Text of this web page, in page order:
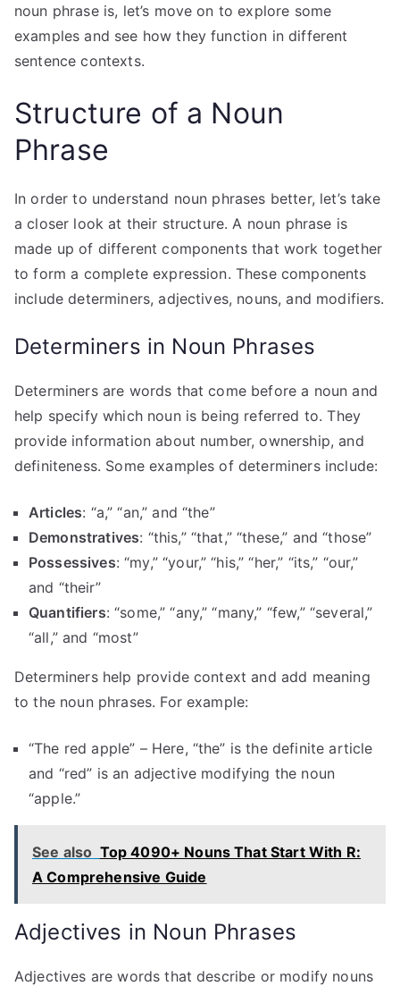
noun phrase is, let’s move on to explore some
examples and see how they function in different
sentence contexts.
Structure of a Noun
Phrase
In order to understand noun phrases better, let’s take
a closer look at their structure. A noun phrase is
made up of different components that work together
to form a complete expression. These components
include determiners, adjectives, nouns, and modifiers.
Determiners in Noun Phrases
Determiners are words that come before a noun and
help specify which noun is being referred to. They
provide information about number, ownership, and
definiteness. Some examples of determiners include:
Articles: “a,” “an,” and “the”
Demonstratives: “this,” “that,” “these,” and “those”
Possessives: “my,” “your,” “his,” “her,” “its,” “our,”
and “their”
Quantifiers: “some,” “any,” “many,” “few,” “several,”
“all,” and “most”
Determiners help provide context and add meaning
to the noun phrases. For example:
“The red apple” – Here, “the” is the definite article
and “red” is an adjective modifying the noun
“apple.”
See also Top 4090+ Nouns That Start With R:
A Comprehensive Guide
Adjectives in Noun Phrases
Adjectives are words that describe or modify nouns